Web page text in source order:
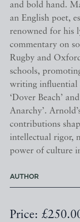
and bold hand.
an English poet,
renowned for his
commentary on
Rugby and
schools,
writing influential
‘Dover Beach’
Anarchy’.
contributions
intellectual rigor,
power of culture
AUTHOR
Price: